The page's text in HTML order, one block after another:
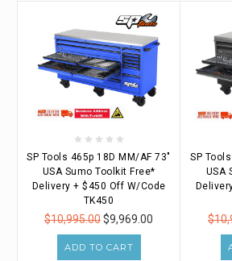
SP Tools 465p 18D MM/AF 73"
USA Sumo Toolkit Free*
Delivery + $450 Off W/Code
TK450
$10,995.00$9,969.00
ADD TO CART
SP
USA